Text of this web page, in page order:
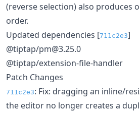
(reverse selection) also produces
order.
Updated dependencies [711c2e3]
@tiptap/pm@3.25.0
@tiptap/extension-file-handler
Patch Changes
711c2e3: Fix: dragging an inline/
the editor no longer creates a